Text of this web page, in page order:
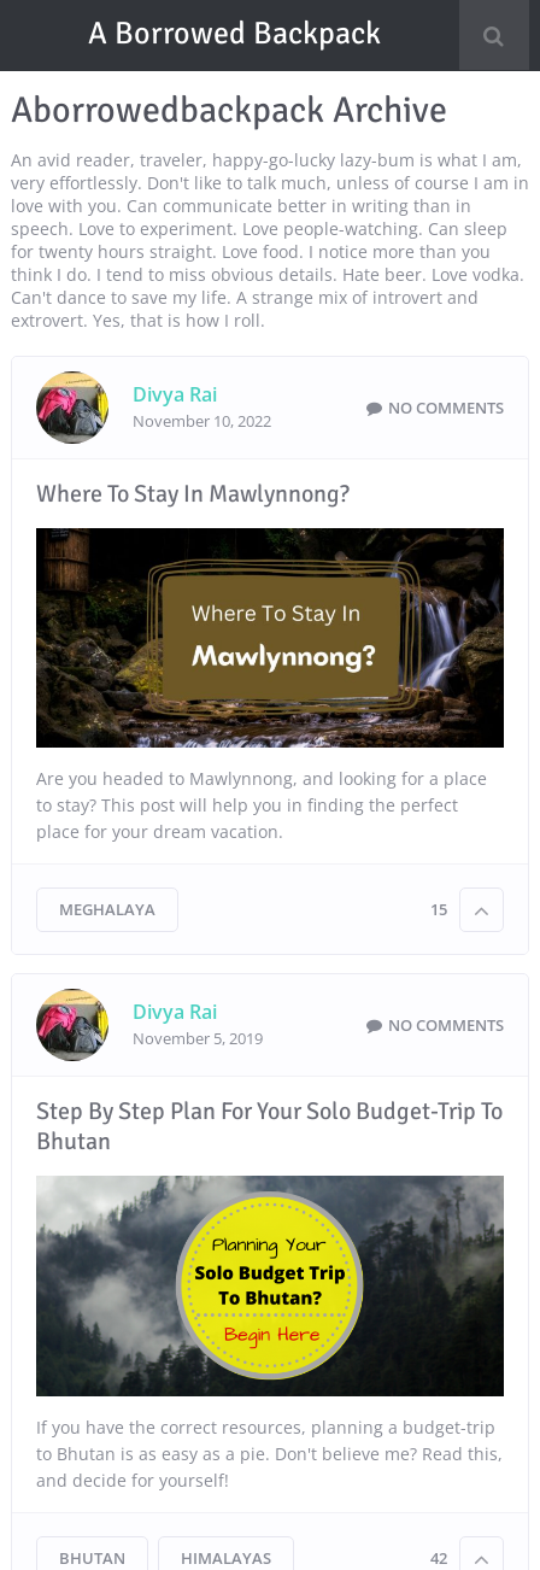
A Borrowed Backpack
Aborrowedbackpack Archive
An avid reader, traveler, happy-go-lucky lazy-bum is what I am,
very effortlessly. Don't like to talk much, unless of course I am in
love with you. Can communicate better in writing than in
speech. Love to experiment. Love people-watching. Can sleep
for twenty hours straight. Love food. I notice more than you
think I do. I tend to miss obvious details. Hate beer. Love vodka.
Can't dance to save my life. A strange mix of introvert and
extrovert. Yes, that is how I roll.
Divya Rai
November 10, 2022
NO COMMENTS
Where To Stay In Mawlynnong?
Are you headed to Mawlynnong, and looking for a place
to stay? This post will help you in finding the perfect
place for your dream vacation.
MEGHALAYA 15
Divya Rai
November 5, 2019
NO COMMENTS
Step By Step Plan For Your Solo Budget-Trip To
Bhutan
If you have the correct resources, planning a budget-trip
to Bhutan is as easy as a pie. Don't believe me? Read this,
and decide for yourself!
BHUTAN HIMALAYAS 42